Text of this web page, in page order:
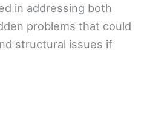
in addressing both
problems that could
structural issues if